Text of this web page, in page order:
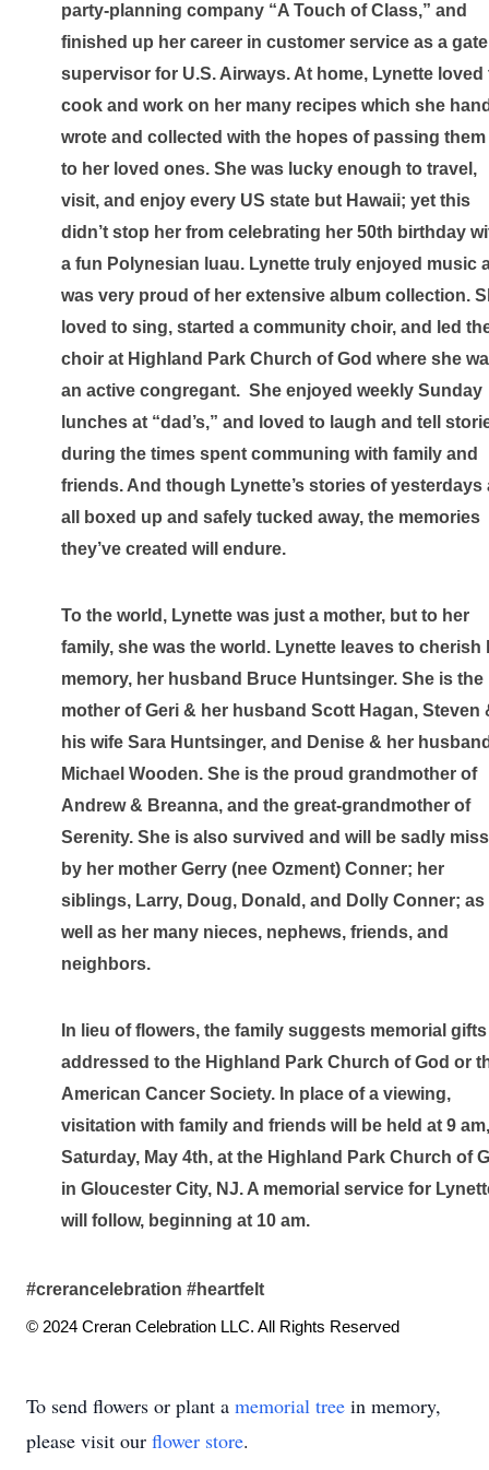
party-planning company “A Touch of Class,” and
finished up her career in customer service as a gate
supervisor for U.S. Airways. At home, Lynette loved
cook and work on her many recipes which she
wrote and collected with the hopes of passing
to her loved ones. She was lucky enough to travel,
visit, and enjoy every US state but Hawaii; yet this
didn’t stop her from celebrating her 50th birthday
a fun Polynesian luau. Lynette truly enjoyed music
was very proud of her extensive album collection.
loved to sing, started a community choir, and led
choir at Highland Park Church of God where she
an active congregant.  She enjoyed weekly Sunday
lunches at “dad’s,” and loved to laugh and tell
during the times spent communing with family and
friends. And though Lynette’s stories of yesterdays
all boxed up and safely tucked away, the memories
they’ve created will endure.
To the world, Lynette was just a mother, but to her
family, she was the world. Lynette leaves to cherish
memory, her husband Bruce Huntsinger. She is the
mother of Geri & her husband Scott Hagan, Steven
his wife Sara Huntsinger, and Denise & her
Michael Wooden. She is the proud grandmother of
Andrew & Breanna, and the great-grandmother of
Serenity. She is also survived and will be sadly
by her mother Gerry (nee Ozment) Conner; her
siblings, Larry, Doug, Donald, and Dolly Conner; as
well as her many nieces, nephews, friends, and
neighbors.
In lieu of flowers, the family suggests memorial
addressed to the Highland Park Church of God or
American Cancer Society. In place of a viewing,
visitation with family and friends will be held at 9 am,
Saturday, May 4th, at the Highland Park Church of
in Gloucester City, NJ. A memorial service for
will follow, beginning at 10 am.
#crerancelebration #heartfelt
© 2024 Creran Celebration LLC. All Rights Reserved
To send flowers or plant a memorial tree in memory,
please visit our flower store.